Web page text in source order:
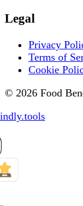
Legal
Privacy
Terms of
Cookie
© 2026 Food